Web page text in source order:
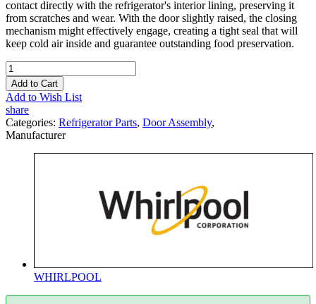
contact directly with the refrigerator's interior lining, preserving it
from scratches and wear. With the door slightly raised, the closing
mechanism might effectively engage, creating a tight seal that will
keep cold air inside and guarantee outstanding food preservation.
Add to Cart
Add to Wish List
share
Categories: Refrigerator Parts, Door Assembly,
Manufacturer
WHIRLPOOL